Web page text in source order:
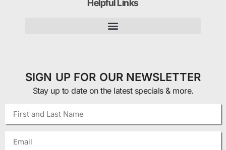
Helpful Links
SIGN UP FOR OUR NEWSLETTER
Stay up to date on the latest specials & more.